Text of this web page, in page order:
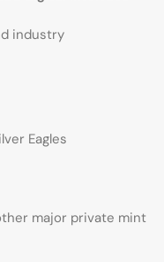
industry
Eagles
major private mint